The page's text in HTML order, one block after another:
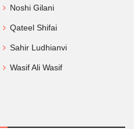
Noshi Gilani
Qateel Shifai
Sahir Ludhianvi
Wasif Ali Wasif